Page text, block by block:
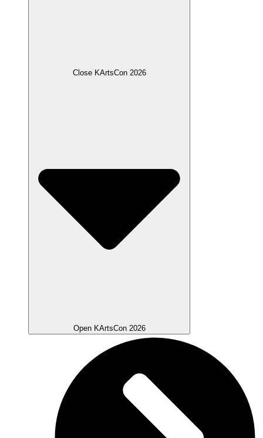
Close KArtsCon 2026
Open KArtsCon 2026